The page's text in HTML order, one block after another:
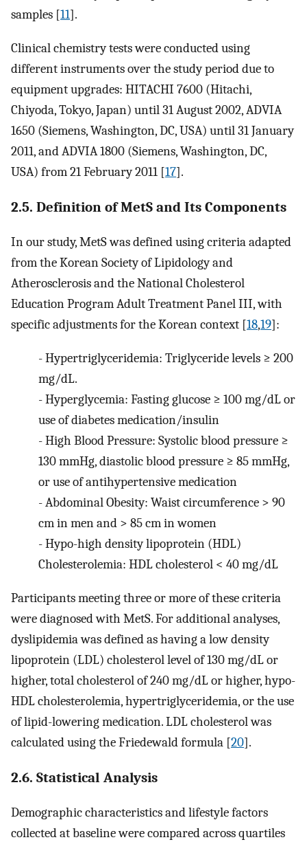
samples [11].
Clinical chemistry tests were conducted using
different instruments over the study period due to
equipment upgrades: HITACHI 7600 (Hitachi,
Chiyoda, Tokyo, Japan) until 31 August 2002, ADVIA
1650 (Siemens, Washington, DC, USA) until 31 January
2011, and ADVIA 1800 (Siemens, Washington, DC,
USA) from 21 February 2011 [17].
2.5. Definition of MetS and Its Components
In our study, MetS was defined using criteria adapted
from the Korean Society of Lipidology and
Atherosclerosis and the National Cholesterol
Education Program Adult Treatment Panel III, with
specific adjustments for the Korean context [18,19]:
-Hypertriglyceridemia: Triglyceride levels ≥ 200
mg/dL.
-Hyperglycemia: Fasting glucose ≥ 100 mg/dL or
use of diabetes medication/insulin
-High Blood Pressure: Systolic blood pressure ≥
130 mmHg, diastolic blood pressure ≥ 85 mmHg,
or use of antihypertensive medication
-Abdominal Obesity: Waist circumference > 90
cm in men and > 85 cm in women
-Hypo-high density lipoprotein (HDL)
Cholesterolemia: HDL cholesterol < 40 mg/dL
Participants meeting three or more of these criteria
were diagnosed with MetS. For additional analyses,
dyslipidemia was defined as having a low density
lipoprotein (LDL) cholesterol level of 130 mg/dL or
higher, total cholesterol of 240 mg/dL or higher, hypo-
HDL cholesterolemia, hypertriglyceridemia, or the use
of lipid-lowering medication. LDL cholesterol was
calculated using the Friedewald formula [20].
2.6. Statistical Analysis
Demographic characteristics and lifestyle factors
collected at baseline were compared across quartiles